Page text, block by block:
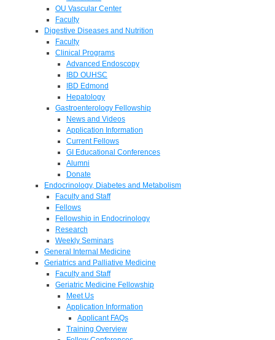
OU Vascular Center
Faculty
Digestive Diseases and Nutrition
Faculty
Clinical Programs
Advanced Endoscopy
IBD OUHSC
IBD Edmond
Hepatology
Gastroenterology Fellowship
News and Videos
Application Information
Current Fellows
GI Educational Conferences
Alumni
Donate
Endocrinology, Diabetes and Metabolism
Faculty and Staff
Fellows
Fellowship in Endocrinology
Research
Weekly Seminars
General Internal Medicine
Geriatrics and Palliative Medicine
Faculty and Staff
Geriatric Medicine Fellowship
Meet Us
Application Information
Applicant FAQs
Training Overview